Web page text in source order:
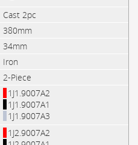
Cast 2pc
380mm
34mm
Iron
2-Piece
1J1.9007A2
1J1.9007A1
1J1.9007A3
1J2.9007A2